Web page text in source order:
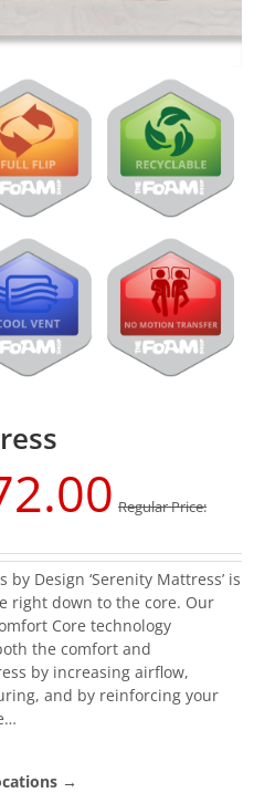
Regular Price:
by Design ‘Serenity Mattress’ is
right down to the core. Our
Core technology
the comfort and
by increasing airflow,
and by reinforcing your
→